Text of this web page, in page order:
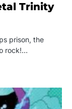
Trinity
prison, the
rock!…